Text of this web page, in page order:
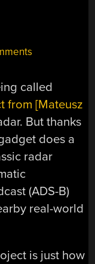
called
from [Mateusz
But thanks
does a
radar
(ADS-B)
real-world
is just how